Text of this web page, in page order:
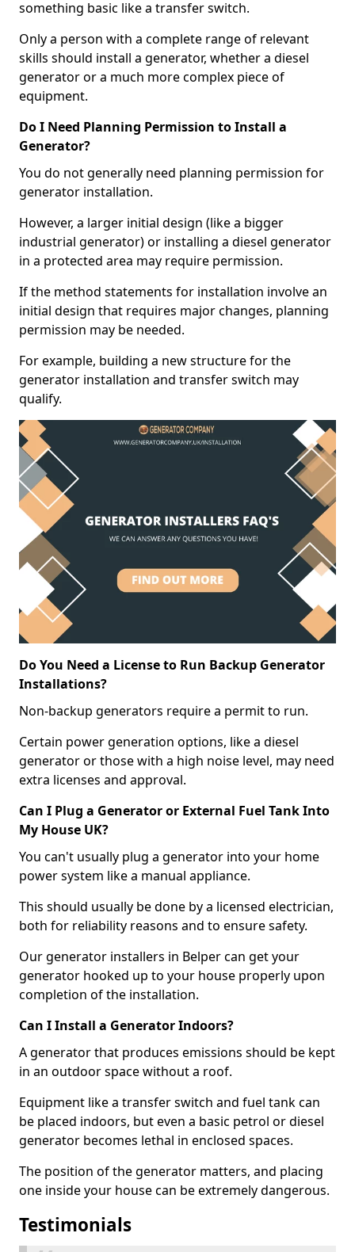
something basic like a transfer switch.
Only a person with a complete range of relevant
skills should install a generator, whether a diesel
generator or a much more complex piece of
equipment.
Do I Need Planning Permission to Install a
Generator?
You do not generally need planning permission for
generator installation.
However, a larger initial design (like a bigger
industrial generator) or installing a diesel generator
in a protected area may require permission.
If the method statements for installation involve an
initial design that requires major changes, planning
permission may be needed.
For example, building a new structure for the
generator installation and transfer switch may
qualify.
Do You Need a License to Run Backup Generator
Installations?
Non-backup generators require a permit to run.
Certain power generation options, like a diesel
generator or those with a high noise level, may need
extra licenses and approval.
Can I Plug a Generator or External Fuel Tank Into
My House UK?
You can't usually plug a generator into your home
power system like a manual appliance.
This should usually be done by a licensed electrician,
both for reliability reasons and to ensure safety.
Our generator installers in Belper can get your
generator hooked up to your house properly upon
completion of the installation.
Can I Install a Generator Indoors?
A generator that produces emissions should be kept
in an outdoor space without a roof.
Equipment like a transfer switch and fuel tank can
be placed indoors, but even a basic petrol or diesel
generator becomes lethal in enclosed spaces.
The position of the generator matters, and placing
one inside your house can be extremely dangerous.
Testimonials